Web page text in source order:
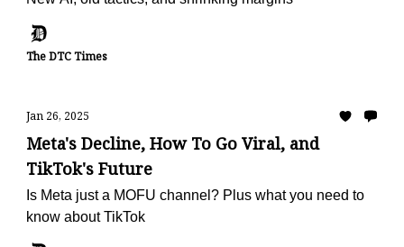
The DTC Times
Jan 26, 2025
Meta's Decline, How To Go Viral, and
TikTok's Future
Is Meta just a MOFU channel? Plus what you need to
know about TikTok